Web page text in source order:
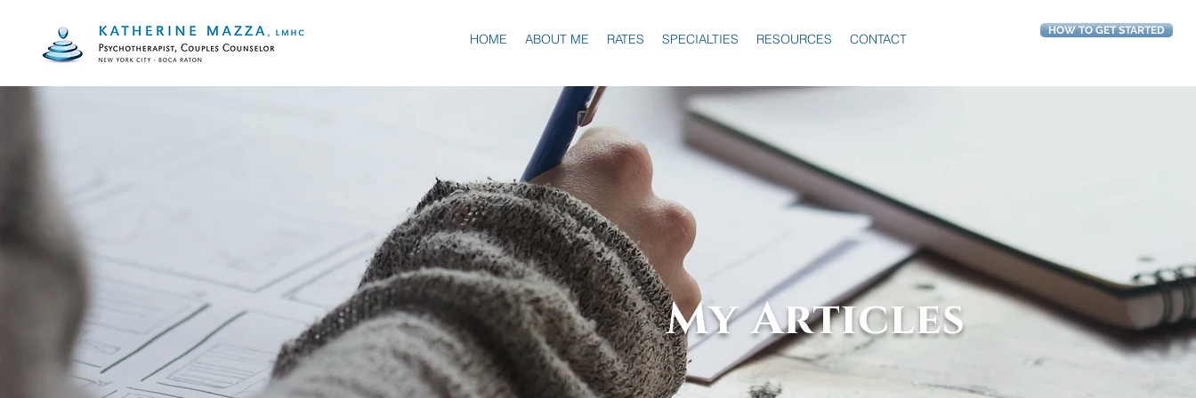
HOME ABOUT ME RATES SPECIALTIES RESOURCES CONTACT
HOW TO GET STARTED
My Articles